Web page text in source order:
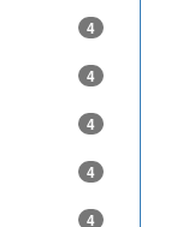
4
4
4
4
4